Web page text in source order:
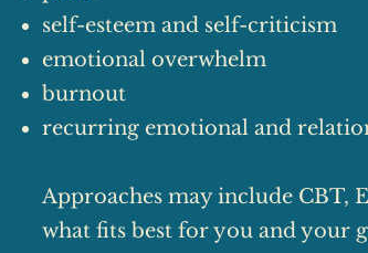
self-esteem and self-criticism
emotional overwhelm
burnout
recurring emotional and
Approaches may include CBT,
what fits best for you and your